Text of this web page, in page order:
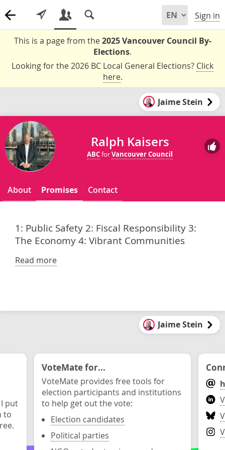
Sign in
This is a page from the2025 Vancouver Council By-
Elections.
Looking for the 2026 BC Local General Elections? Click
here.
Jaime Stein
Ralph Kaisers
ABCforVancouver Council
About Promises Contact
1: Public Safety 2: Fiscal Responsibility 3:
The Economy 4: Vibrant Communities
Read more
Jaime Stein
put
to
VoteMate for...
VoteMate provides free tools for
election participants and institutions
to help get out the vote:
Election candidates
Political parties